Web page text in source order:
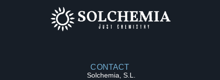
CONTACT
Solchemia, S.L.